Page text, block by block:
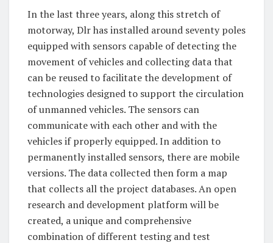
In the last three years, along this stretch of
motorway, Dlr has installed around seventy poles
equipped with sensors capable of detecting the
movement of vehicles and collecting data that
can be reused to facilitate the development of
technologies designed to support the circulation
of unmanned vehicles. The sensors can
communicate with each other and with the
vehicles if properly equipped. In addition to
permanently installed sensors, there are mobile
versions. The data collected then form a map
that collects all the project databases. An open
research and development platform will be
created, a unique and comprehensive
combination of different testing and test